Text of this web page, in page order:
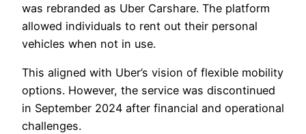
was rebranded as Uber Carshare. The platform
allowed individuals to rent out their personal
vehicles when not in use.
This aligned with Uber’s vision of flexible mobility
options. However, the service was discontinued
in September 2024 after financial and operational
challenges.